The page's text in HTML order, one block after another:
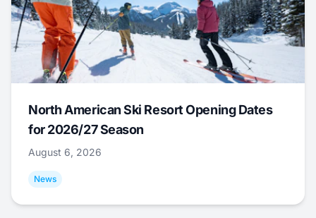
North American Ski Resort Opening Dates
for 2026/27 Season
August 6, 2026
News